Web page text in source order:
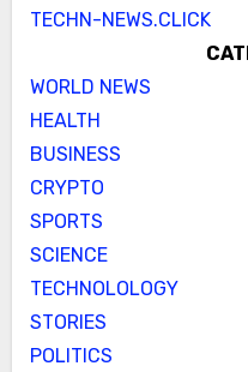
TECHN-NEWS.CLICK
WORLD NEWS
HEALTH
BUSINESS
CRYPTO
SPORTS
SCIENCE
TECHNOLOLOGY
STORIES
POLITICS